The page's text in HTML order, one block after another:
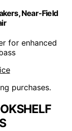
Near-Field
for enhanced
purchases.